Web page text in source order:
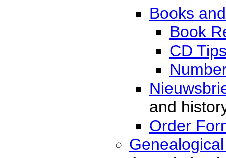
Books
Book
CD
and
Order